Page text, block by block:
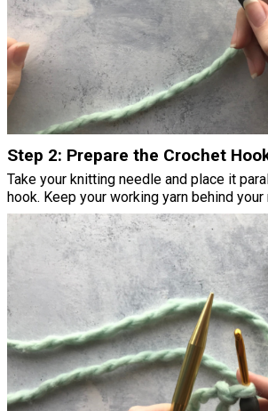
Step 2: Prepare the Crochet
Take your knitting needle and place it
hook. Keep your working yarn behind your